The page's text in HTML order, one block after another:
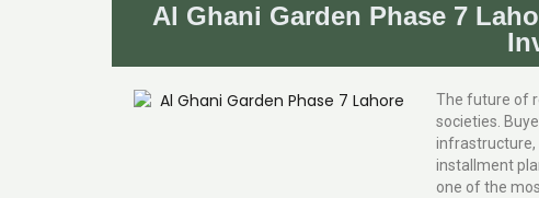
Al Ghani Garden Phase 7
The future of
societies.
infrastructure,
installment
one of the